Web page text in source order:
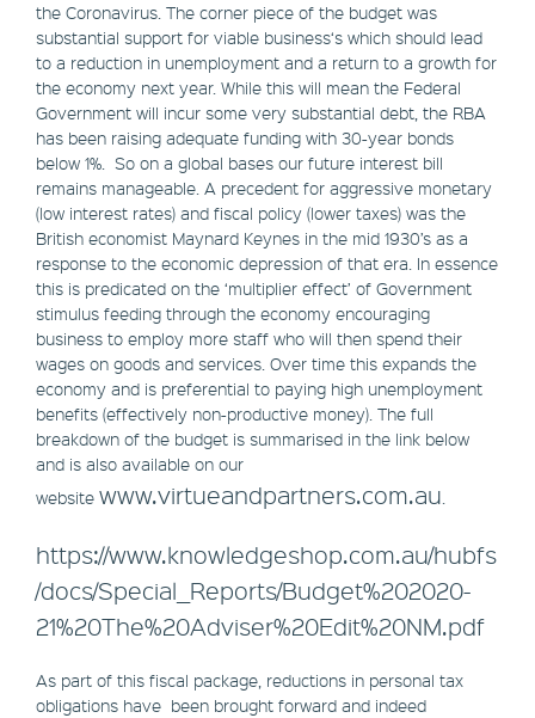
the Coronavirus. The corner piece of the budget was
substantial support for viable business‘s which should lead
to a reduction in unemployment and a return to a growth for
the economy next year. While this will mean the Federal
Government will incur some very substantial debt, the RBA
has been raising adequate funding with 30-year bonds
below 1%. So on a global bases our future interest bill
remains manageable. A precedent for aggressive monetary
(low interest rates) and fiscal policy (lower taxes) was the
British economist Maynard Keynes in the mid 1930’s as a
response to the economic depression of that era. In essence
this is predicated on the ‘multiplier effect’ of Government
stimulus feeding through the economy encouraging
business to employ more staff who will then spend their
wages on goods and services. Over time this expands the
economy and is preferential to paying high unemployment
benefits (effectively non-productive money). The full
breakdown of the budget is summarised in the link below
and is also available on our
website www.virtueandpartners.com.au
https://www.knowledgeshop.com.au/hubfs
/docs/Special_Reports/Budget%202020-
21%20The%20Adviser%20Edit%20NM.pdf
As part of this fiscal package, reductions in personal tax
obligations have been brought forward and indeed